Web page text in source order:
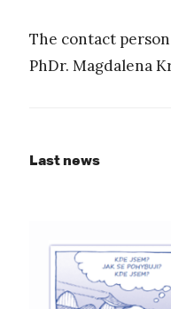
The contact
PhDr. Magdalena
Last news